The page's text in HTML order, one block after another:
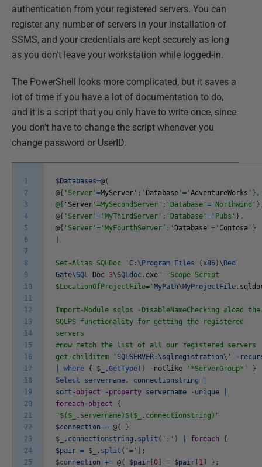
authentication from your registered servers. You can
register any number of servers in your installation of
SSMS, and your credentials are kept securely as long
as you don't leave your workstation while logged-in.
The PowerShell looks more complicated, but it saves a
lot of time if you have a lot of documentation to do,
and it is a script that you only have to write once, since
you don't have to change the script whenever you
change password or UserID.
1
2
3
4
5
6
7
8
9
10
11
12
13
14
15
16
17
18
19
20
21
22
23
24
25
$Databases=@(
@{ 'Server' =MyServer ';' Database '=' AdventureWorks '},
@{' Server '=MySecondServer' ; 'Database' = 'Northwind' }
@{ 'Server' = 'MyThirdServer' ; 'Database' = 'Pubs' } ,
@{ 'Server' = 'MyFourthServer’;' Database '=' Contosa '}
)
Set-Alias SQLDoc ' C : \ Program Files ( x86) \ Red
Gate\ SQL Doc 3\ SQLdoc .exe ' -Scope Script
$LocationOfProjectFile=' MyPath\MyProjectFile .
Import-Module sqlps -DisableNameChecking #load the
SQLPS functionality for getting the registered
servers
#now fetch the list of all our registered servers
get-childitem ' SQLSERVER : \ sqlregistration\ ' -
where { $ .GetType( ) - notlike '*ServerGroup*' }
Select servername , connectionstring
sort - object - property servername - unique
foreach - object
{
"$($_.servername)$($_.connectionstring)"
$connection = @{
}
$
. connectionstring . split ( ';' ) foreach
{
$pair = $ . split ( '=' ) ;
$connection += @{ $pair [0] = $pair [ 1 ] } ;